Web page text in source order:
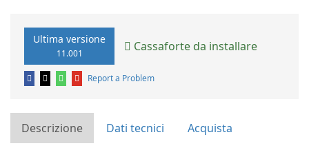
Ultima versione
11.001 Cassaforte da installare
Report a Problem
Descrizione Dati tecnici
Acquista